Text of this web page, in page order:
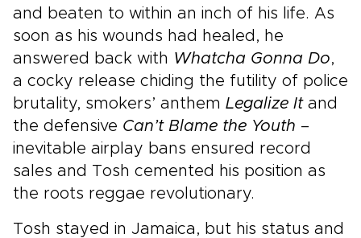
and beaten to within an inch of his life. As
soon as his wounds had healed, he
answered back with Whatcha Gonna Do,
a cocky release chiding the futility of police
brutality, smokers’ anthem Legalize Itand
the defensive Can’t Blame the Youth –
inevitable airplay bans ensured record
sales and Tosh cemented his position as
the roots reggae revolutionary.
Tosh stayed in Jamaica, but his status and